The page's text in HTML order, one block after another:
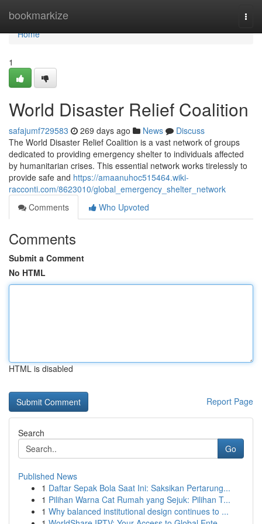
bookmarkize
Home
Home
1
World Disaster Relief Coalition
safajumf729583 269 days ago News
Discuss
The World Disaster Relief Coalition is a vast network of groups
dedicated to providing emergency shelter to individuals affected
by humanitarian crises. This essential network works tirelessly to
provide safe and https://amaanuhoc515464.wiki-
racconti.com/8623010/global_emergency_shelter_network
Comments
Who Upvoted
Comments
Submit a Comment
No HTML
HTML is disabled
Report Page
Search
Go
Published News
1 Daftar Sepak Bola Saat Ini: Saksikan Pertarung...
1 Pilihan Warna Cat Rumah yang Sejuk: Pilihan T...
1 Why balanced institutional design continues to ...